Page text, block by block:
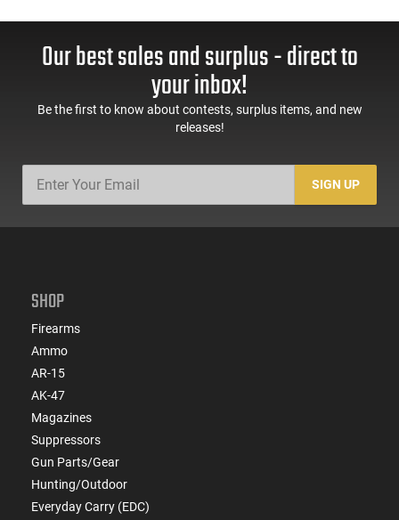
Our best sales and surplus - direct to
your inbox!
Be the first to know about contests, surplus items, and new
releases!
SIGN UP
SHOP
Firearms
Ammo
AR-15
AK-47
Magazines
Suppressors
Gun Parts/Gear
Hunting/Outdoor
Everyday Carry (EDC)